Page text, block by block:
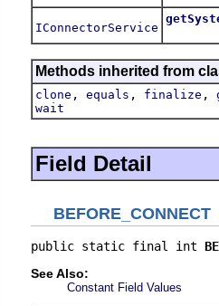
IConnectorService
Methods inherited from
clone , equals , finalize ,
wait
Field Detail
BEFORE_CONNECT
public static final int
See Also:
Constant Field Values